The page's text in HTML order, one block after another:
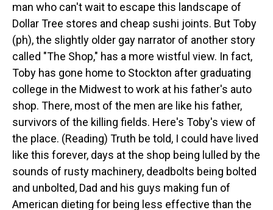
man who can't wait to escape this landscape of
Dollar Tree stores and cheap sushi joints. But Toby
(ph), the slightly older gay narrator of another story
called "The Shop," has a more wistful view. In fact,
Toby has gone home to Stockton after graduating
college in the Midwest to work at his father's auto
shop. There, most of the men are like his father,
survivors of the killing fields. Here's Toby's view of
the place. (Reading) Truth be told, I could have lived
like this forever, days at the shop being lulled by the
sounds of rusty machinery, deadbolts being bolted
and unbolted, Dad and his guys making fun of
American dieting for being less effective than the